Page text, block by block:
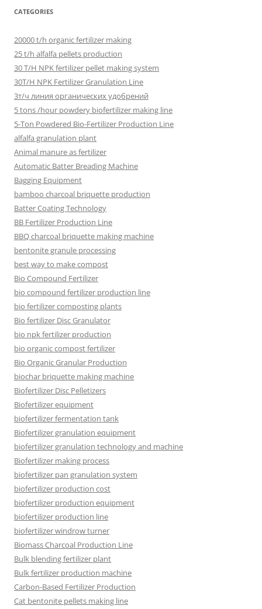
CATEGORIES
20000 t/h organic fertilizer making
25 t/h alfalfa pellets production
30 T/H NPK fertilizer pellet making system
30T/H NPK Fertilizer Granulation Line
3т/ч линия органических удобрений
5 tons /hour powdery biofertilizer making line
5-Ton Powdered Bio-Fertilizer Production Line
alfalfa granulation plant
Animal manure as fertilizer
Automatic Batter Breading Machine
Bagging Equipment
bamboo charcoal briquette production
Batter Coating Technology
BB Fertilizer Production Line
BBQ charcoal briquette making machine
bentonite granule processing
best way to make compost
Bio Compound Fertilizer
bio compound fertilizer production line
bio fertilizer composting plants
Bio fertilizer Disc Granulator
bio npk fertilizer production
bio organic compost fertilizer
Bio Organic Granular Production
biochar briquette making machine
Biofertilizer Disc Pelletizers
Biofertilizer equipment
biofertilizer fermentation tank
Biofertilizer granulation equipment
biofertilizer granulation technology and machine
Biofertilizer making process
biofertilizer pan granulation system
biofertilizer production cost
biofertilizer production equipment
biofertilizer production line
biofertilizer windrow turner
Biomass Charcoal Production Line
Bulk blending fertilizer plant
Bulk fertilizer production machine
Carbon-Based Fertilizer Production
Cat bentonite pellets making line